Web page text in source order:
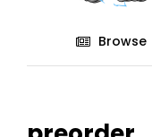
Browse